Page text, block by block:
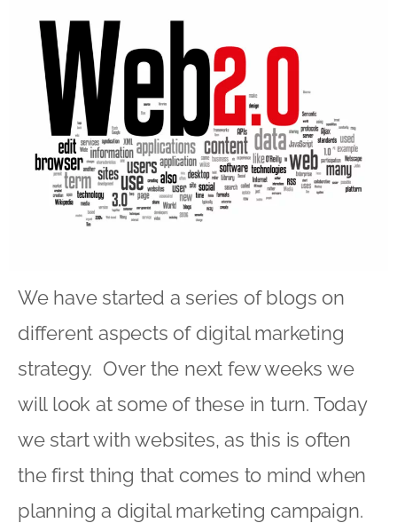
We have started a series of blogs on
different aspects of digital marketing
strategy. Over the next few weeks we
will look at some of these in turn. Today
we start with websites, as this is often
the first thing that comes to mind when
planning a digital marketing campaign.